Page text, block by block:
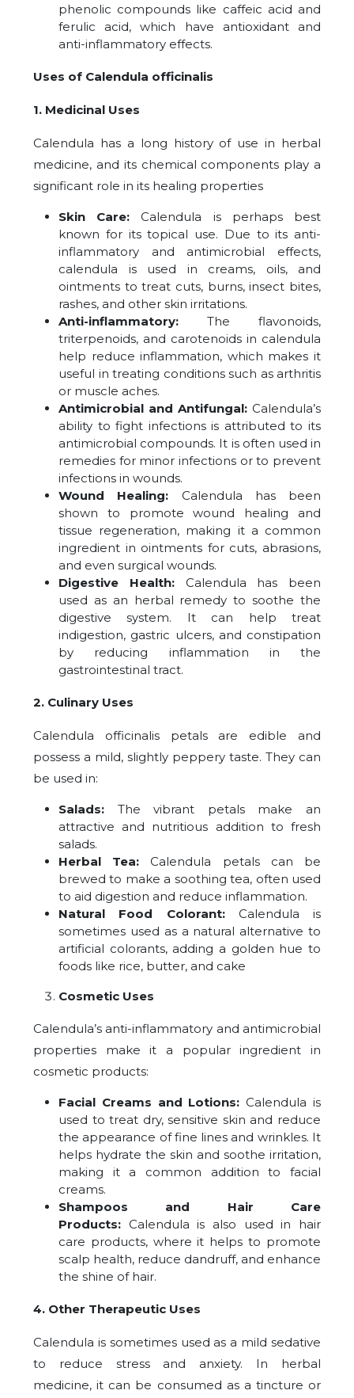
phenolic compounds like caffeic acid and
ferulic acid, which have antioxidant and
anti-inflammatory effects.
Uses of Calendula officinalis
1. Medicinal Uses
Calendula has a long history of use in herbal
medicine, and its chemical components play a
significant role in its healing properties
Skin Care: Calendula is perhaps best
known for its topical use. Due to its anti-
inflammatory and antimicrobial effects,
calendula is used in creams, oils, and
ointments to treat cuts, burns, insect bites,
rashes, and other skin irritations.
Anti-inflammatory: The flavonoids,
triterpenoids, and carotenoids in calendula
help reduce inflammation, which makes it
useful in treating conditions such as arthritis
or muscle aches.
Antimicrobial and Antifungal: Calendula’s
ability to fight infections is attributed to its
antimicrobial compounds. It is often used in
remedies for minor infections or to prevent
infections in wounds.
Wound Healing: Calendula has been
shown to promote wound healing and
tissue regeneration, making it a common
ingredient in ointments for cuts, abrasions,
and even surgical wounds.
Digestive Health:Calendula has been
used as an herbal remedy to soothe the
digestive system. It can help treat
indigestion, gastric ulcers, and constipation
by reducing inflammation in the
gastrointestinal tract.
2. Culinary Uses
Calendula officinalis petals are edible and
possess a mild, slightly peppery taste. They can
be used in:
Salads: The vibrant petals make an
attractive and nutritious addition to fresh
salads.
Herbal Tea: Calendula petals can be
brewed to make a soothing tea, often used
to aid digestion and reduce inflammation.
Natural Food Colorant:Calendula is
sometimes used as a natural alternative to
artificial colorants, adding a golden hue to
foods like rice, butter, and cake
Cosmetic Uses
Calendula’s anti-inflammatory and antimicrobial
properties make it a popular ingredient in
cosmetic products:
Facial Creams and Lotions: Calendula is
used to treat dry, sensitive skin and reduce
the appearance of fine lines and wrinkles. It
helps hydrate the skin and soothe irritation,
making it a common addition to facial
creams.
Shampoos and Hair Care
Products: Calendula is also used in hair
care products, where it helps to promote
scalp health, reduce dandruff, and enhance
the shine of hair.
4. Other Therapeutic Uses
Calendula is sometimes used as a mild sedative
to reduce stress and anxiety. In herbal
medicine, it can be consumed as a tincture or